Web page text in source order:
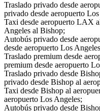
Traslado privado desde
privado desde aeropuerto
Taxi desde aeropuerto LAX
Angeles al Bishop;
Autobús privado desde
desde aeropuerto Los
Traslado premium desde
premium desde aeropuerto
Traslado privado desde
privado desde Bishop al
Taxi desde Bishop al
aeropuerto Los Angeles;
Autobús privado desde